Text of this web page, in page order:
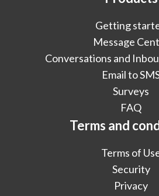
Getting
Message
Conversations and
Email to
Surveys
FAQ
Terms and
Terms of
Security
Privacy